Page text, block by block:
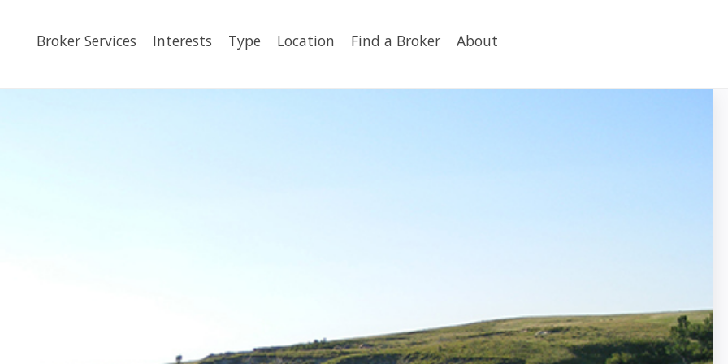
Broker Services Interests Type Location Find a Broker About